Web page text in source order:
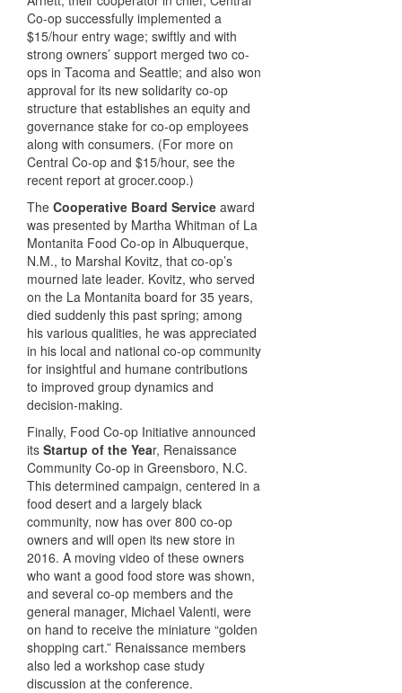
Co-op successfully implemented a
$15/hour entry wage; swiftly and with
strong owners’ support merged two co-
ops in Tacoma and Seattle; and also won
approval for its new solidarity co-op
structure that establishes an equity and
governance stake for co-op employees
along with consumers. (For more on
Central Co-op and $15/hour, see the
recent report at grocer.coop.)
The Cooperative Board Service award
was presented by Martha Whitman of La
Montanita Food Co-op in Albuquerque,
N.M., to Marshal Kovitz, that co-op’s
mourned late leader. Kovitz, who served
on the La Montanita board for 35 years,
died suddenly this past spring; among
his various qualities, he was appreciated
in his local and national co-op community
for insightful and humane contributions
to improved group dynamics and
decision-making.
Finally, Food Co-op Initiative announced
its Startup of the Year, Renaissance
Community Co-op in Greensboro, N.C.
This determined campaign, centered in a
food desert and a largely black
community, now has over 800 co-op
owners and will open its new store in
2016. A moving video of these owners
who want a good food store was shown,
and several co-op members and the
general manager, Michael Valenti, were
on hand to receive the miniature “golden
shopping cart.” Renaissance members
also led a workshop case study
discussion at the conference.